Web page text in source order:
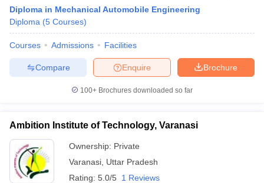
Diploma in Mechanical Automobile Engineering
Diploma (5 Courses)
Courses Admissions Facilities
Brochure
Enquire
Compare
100+ Brochures downloaded so far
Ambition Institute of Technology, Varanasi
Ownership: Private
Varanasi Uttar Pradesh
Rating: 5.0/5 1 Reviews